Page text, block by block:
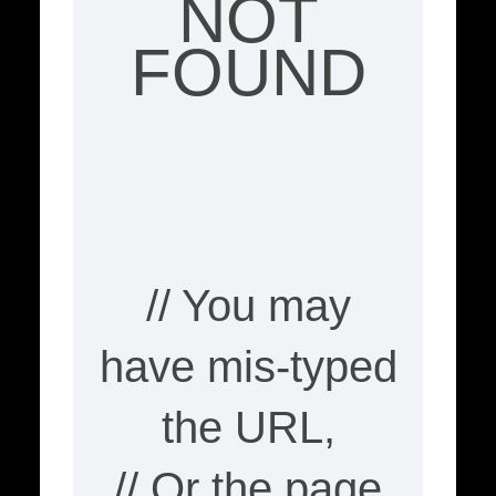
NOT
FOUND
// You may
have mis-typed
the URL,